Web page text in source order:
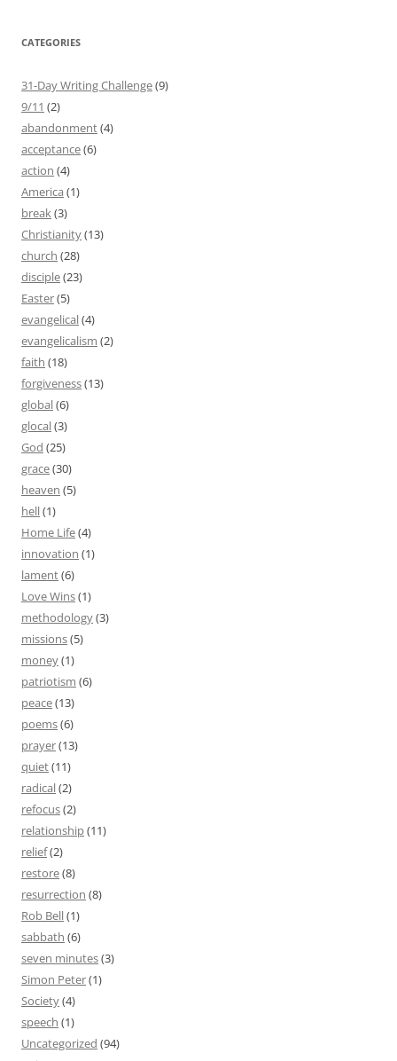
CATEGORIES
31-Day Writing Challenge(9)
9/11 (2)
abandonment(4)
acceptance(6)
action (4)
America (1)
break(3)
Christianity(13)
church (28)
disciple(23)
Easter(5)
evangelical(4)
evangelicalism (2)
faith (18)
forgiveness(13)
global(6)
glocal(3)
God (25)
grace(30)
heaven (5)
hell(1)
Home Life(4)
innovation (1)
lament(6)
Love Wins(1)
methodology(3)
missions(5)
money(1)
patriotism (6)
peace(13)
poems(6)
prayer(13)
quiet(11)
radical(2)
refocus(2)
relationship(11)
relief(2)
restore(8)
resurrection (8)
Rob Bell(1)
sabbath (6)
seven minutes(3)
Simon Peter(1)
Society(4)
speech (1)
Uncategorized (94)